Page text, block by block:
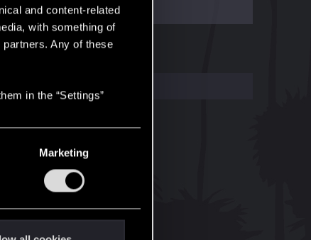
and content-related
with something of
Any of these
in the “Settings”
Marketing